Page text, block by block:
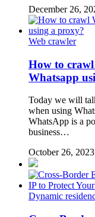
December 26,
Web crawler
How to
Whatsapp
Today we will
when using
WhatsApp is a
business…
October 26, 2023
Dynamic